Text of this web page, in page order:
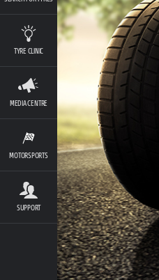
TYRE CLINIC
MEDIA CENTRE
MOTORSPORTS
SUPPORT